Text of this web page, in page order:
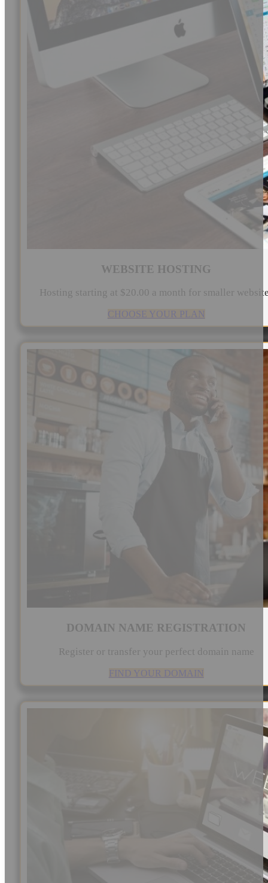
WEBSITE HOSTING
Hosting starting at $20.00 a month for smaller
CHOOSE YOUR PLAN
DOMAIN NAME REGISTRATION
Register or transfer your perfect domain name
FIND YOUR DOMAIN